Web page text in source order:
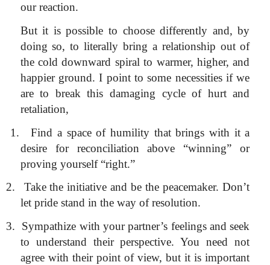
our reaction.
But it is possible to choose differently and, by
doing so, to literally bring a relationship out of
the cold downward spiral to warmer, higher, and
happier ground. I point to some necessities if we
are to break this damaging cycle of hurt and
retaliation,
1.
Find a space of humility that brings with it a
desire for reconciliation above “winning” or
proving yourself “right.”
2.
Take the initiative and be the peacemaker. Don’t
let pride stand in the way of resolution.
3.
Sympathize with your partner’s feelings and seek
to understand their perspective. You need not
agree with their point of view, but it is important